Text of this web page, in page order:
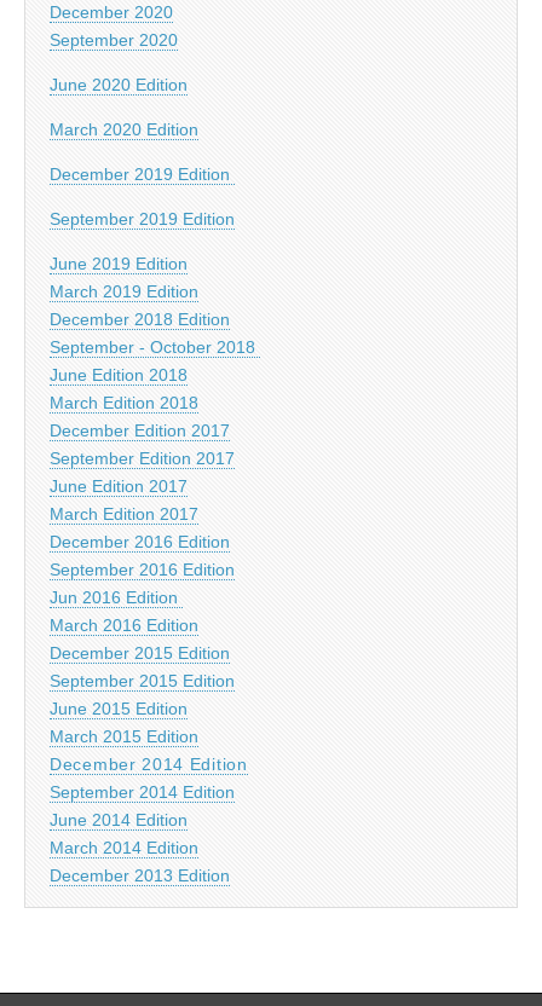
December 2020
September 2020
June 2020 Edition
March 2020 Edition
December 2019 Edition
September 2019 Edition
June 2019 Edition
March 2019 Edition
December 2018 Edition
September - October 2018
June Edition 2018
March Edition 2018
December Edition 2017
September Edition 2017
June Edition 2017
March Edition 2017
December 2016 Edition
September 2016 Edition
Jun 2016 Edition
March 2016 Edition
December 2015 Edition
September 2015 Edition
June 2015 Edition
March 2015 Edition
December 2014 Edition
September 2014 Edition
June 2014 Edition
March 2014 Edition
December 2013 Edition